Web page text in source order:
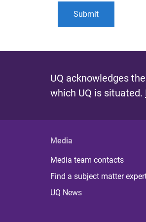
UQ acknowledges
which UQ is situated.
Media
Media team contacts
Find a subject matter
UQ News